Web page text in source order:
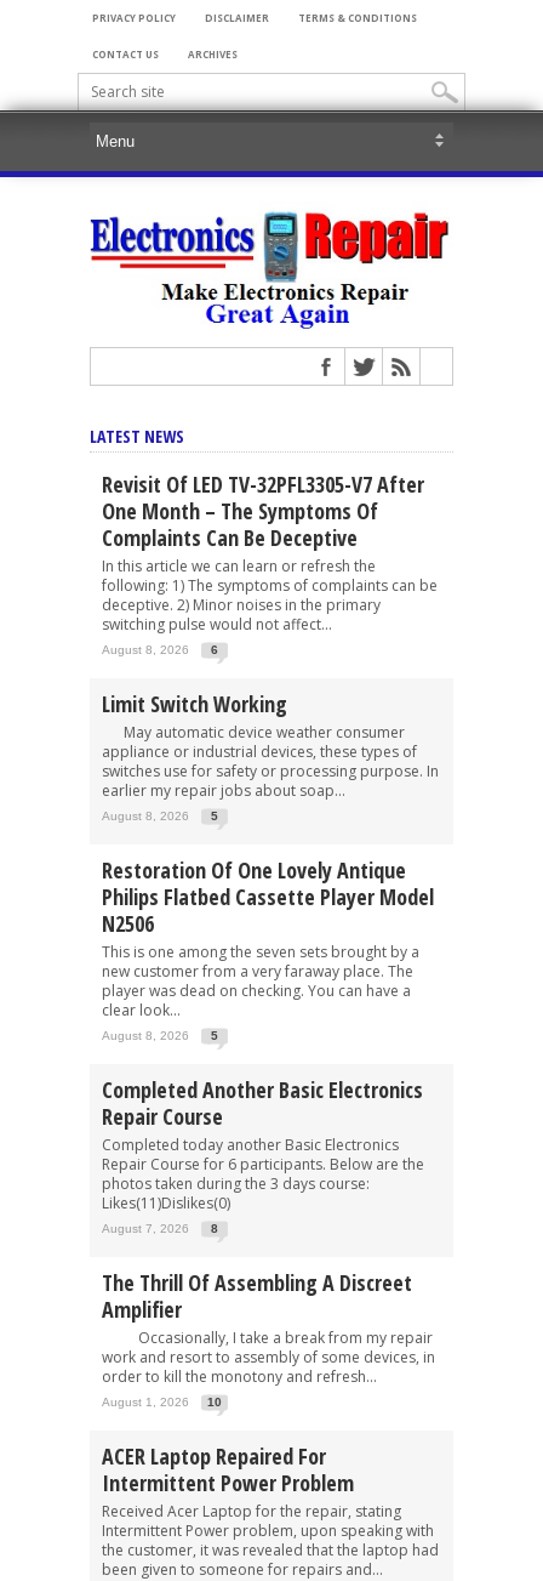
PRIVACY POLICY DISCLAIMER TERMS & CONDITIONS
CONTACT US ARCHIVES
LATEST NEWS
Revisit Of LED TV-32PFL3305-V7 After
One Month – The Symptoms Of
Complaints Can Be Deceptive
In this article we can learn or refresh the
following: 1) The symptoms of complaints can be
deceptive. 2) Minor noises in the primary
switching pulse would not affect...
August 8, 2026 6
Limit Switch Working
May automatic device weather consumer
appliance or industrial devices, these types of
switches use for safety or processing purpose. In
earlier my repair jobs about soap...
August 8, 2026 5
Restoration Of One Lovely Antique
Philips Flatbed Cassette Player Model
N2506
This is one among the seven sets brought by a
new customer from a very faraway place. The
player was dead on checking. You can have a
clear look...
August 8, 2026 5
Completed Another Basic Electronics
Repair Course
Completed today another Basic Electronics
Repair Course for 6 participants. Below are the
photos taken during the 3 days course:
Likes(11)Dislikes(0)
August 7, 2026 8
The Thrill Of Assembling A Discreet
Amplifier
Occasionally, I take a break from my repair
work and resort to assembly of some devices, in
order to kill the monotony and refresh...
August 1, 2026 10
ACER Laptop Repaired For
Intermittent Power Problem
Received Acer Laptop for the repair, stating
Intermittent Power problem, upon speaking with
the customer, it was revealed that the laptop had
been given to someone for repairs and...